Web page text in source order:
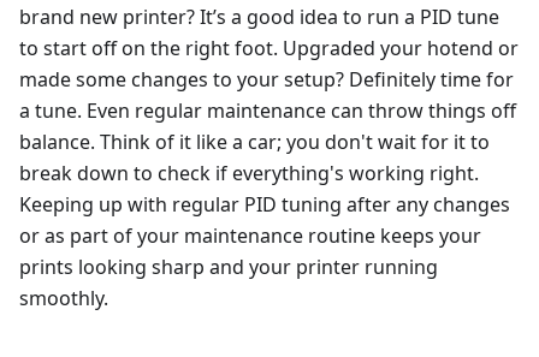
brand new printer? It’s a good idea to run a PID tune
to start off on the right foot. Upgraded your hotend or
made some changes to your setup? Definitely time for
a tune. Even regular maintenance can throw things off
balance. Think of it like a car; you don't wait for it to
break down to check if everything's working right.
Keeping up with regular PID tuning after any changes
or as part of your maintenance routine keeps your
prints looking sharp and your printer running
smoothly.